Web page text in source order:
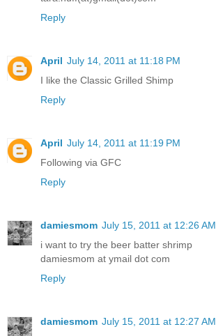
Reply
April July 14, 2011 at 11:18 PM
I like the Classic Grilled Shimp
Reply
April July 14, 2011 at 11:19 PM
Following via GFC
Reply
damiesmom July 15, 2011 at 12:26 AM
i want to try the beer batter shrimp
damiesmom at ymail dot com
Reply
damiesmom July 15, 2011 at 12:27 AM